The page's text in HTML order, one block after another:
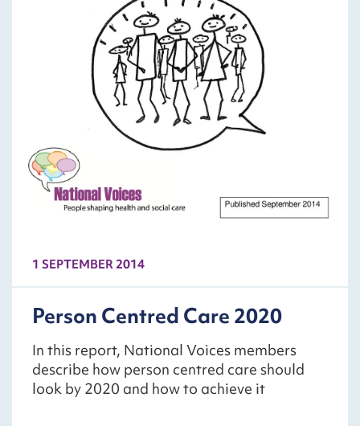
1 SEPTEMBER 2014
Person Centred Care 2020
In this report, National Voices members
describe how person centred care should
look by 2020 and how to achieve it